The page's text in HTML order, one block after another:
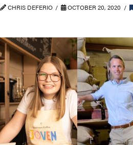
CHRIS DEFERIO OCTOBER 20, 2020